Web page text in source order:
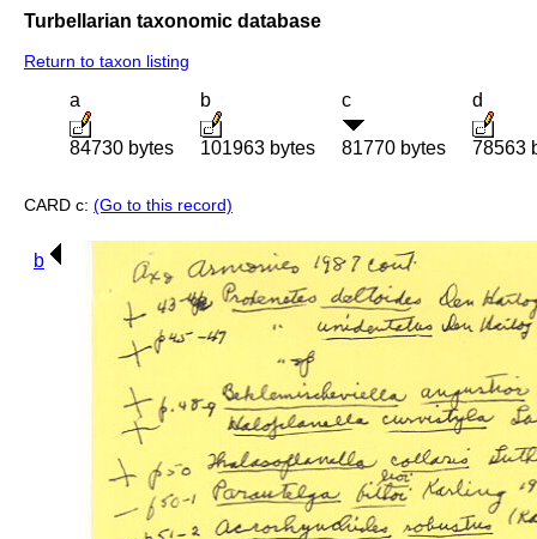
Turbellarian taxonomic database
Return to taxon listing
a
84730 bytes
b
101963 bytes
c
81770 bytes
d
78563
CARD c: (Go to this record)
b